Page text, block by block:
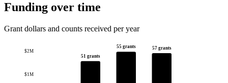
Funding over time
Grant dollars and counts received per year
$1M
$2M
51 grants
55 grants 57 grants